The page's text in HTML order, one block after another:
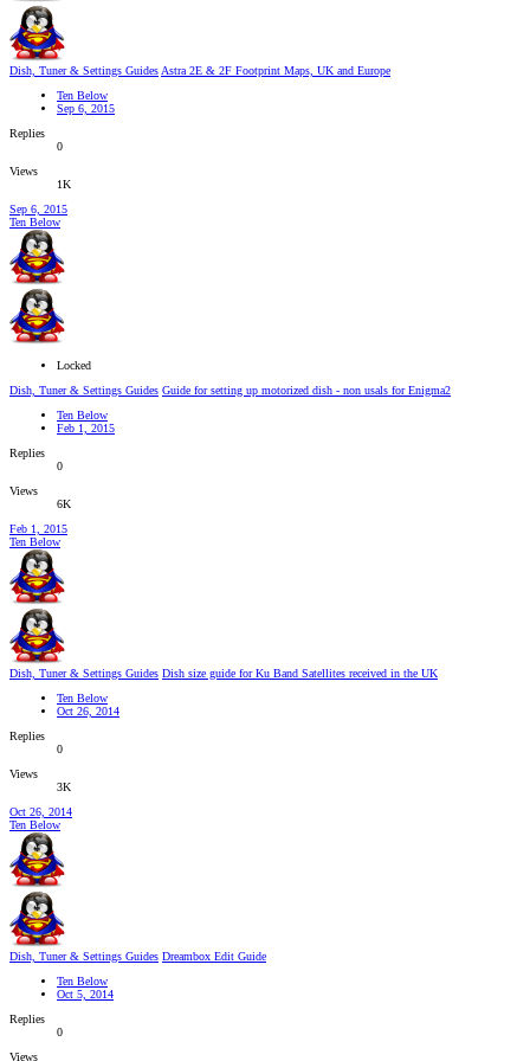
Dish, Tuner & Settings Guides Astra 2E & 2F Footprint Maps, UK and Europe
Ten Below
Sep 6, 2015
Replies
0
Views
1K
Sep 6, 2015
Ten Below
Locked
Dish, Tuner & Settings Guides Guide for setting up motorized dish - non usals for Enigma2
Ten Below
Feb 1, 2015
Replies
0
Views
6K
Feb 1, 2015
Ten Below
Dish, Tuner & Settings Guides Dish size guide for Ku Band Satellites received in the UK
Ten Below
Oct 26, 2014
Replies
0
Views
3K
Oct 26, 2014
Ten Below
Dish, Tuner & Settings Guides Dreambox Edit Guide
Ten Below
Oct 5, 2014
Replies
0
Views